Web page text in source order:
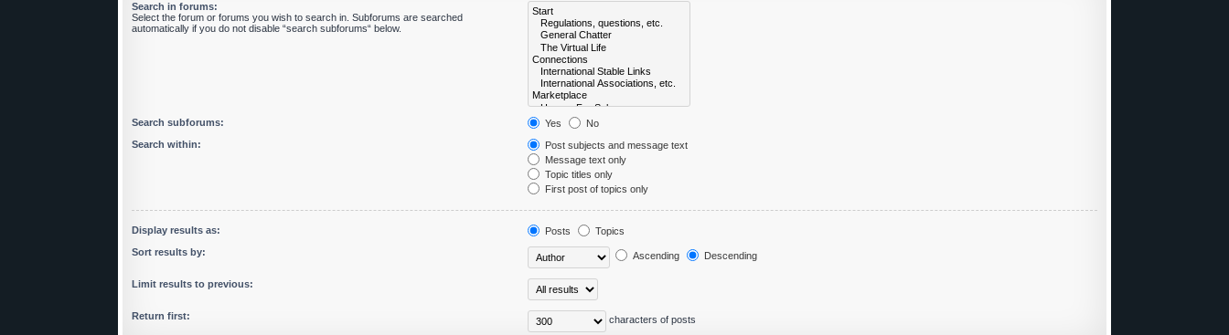
Search in forums:
Select the forum or forums you wish to search in. Subforums are searched
automatically if you do not disable “search subforums“ below.
Search subforums: Yes
No
Search within:
Post subjects and message text
Message text only
Topic titles only
First post of topics only
Display results as: Posts
Topics
Sort results by:
Ascending Descending
Limit results to previous:
Return first: characters of posts